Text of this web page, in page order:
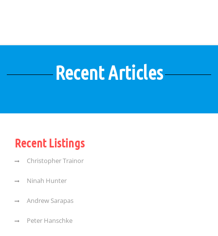
Recent Articles
Recent Listings
Christopher Trainor
Ninah Hunter
Andrew Sarapas
Peter Hanschke